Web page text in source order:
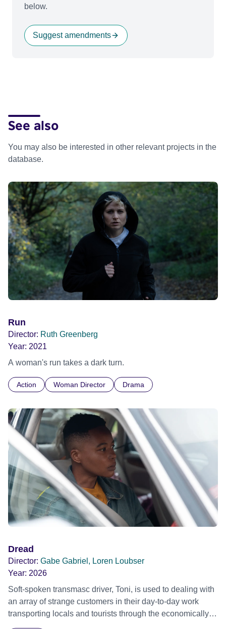
below.
Suggest amendments
See also
You may also be interested in other relevant projects in the
database.
Run
Director: Ruth Greenberg
Year: 2021
A woman's run takes a dark turn.
Action Woman Director Drama
Dread
Director: Gabe Gabriel, Loren Loubser
Year: 2026
Soft-spoken transmasc driver, Toni, is used to dealing with
an array of strange customers in their day-to-day work
transporting locals and tourists through the economically